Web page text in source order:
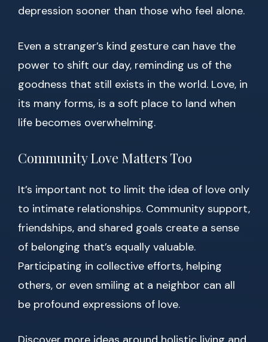
depression sooner than those who feel alone.
Even a stranger’s kind gesture can have the
power to shift our day, reminding us of the
goodness that still exists in the world. Love, in
its many forms, is a soft place to land when
life becomes overwhelming.
Community Love Matters Too
It’s important not to limit the idea of love only
to intimate relationships. Community support,
friendships, and shared goals create a sense
of belonging that’s equally valuable.
Participating in collective efforts, helping
others, or even smiling at a neighbor can all
be profound expressions of love.